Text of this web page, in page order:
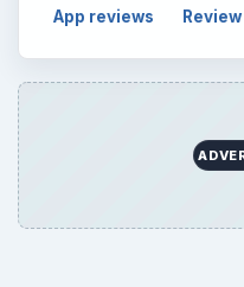
App reviews Review